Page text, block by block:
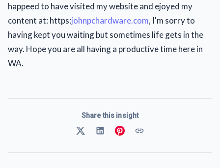
happeed to have visited my website and ejoyed my
content at: https:johnpchardware.com, I'm sorry to
having kept you waiting but sometimes life gets in the
way. Hope you are all having a productive time here in
WA.
Share this insight